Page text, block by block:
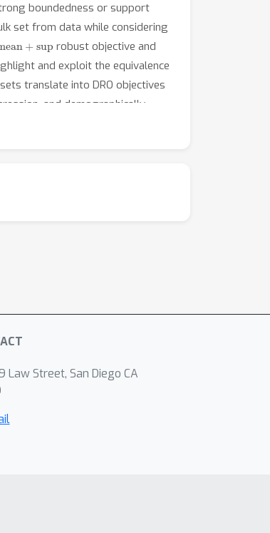
boundedness or support
set from data while considering
robust objective and
and exploit the equivalence
translate into DRO objectives
and demographically
frequentist, or empirical
Law Street, San Diego CA